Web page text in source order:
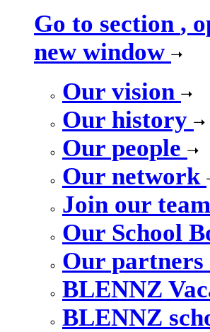
Go to section ,
new window
Our vision
Our history
Our people
Our network
Join our team
Our School
Our partners
BLENNZ
BLENNZ